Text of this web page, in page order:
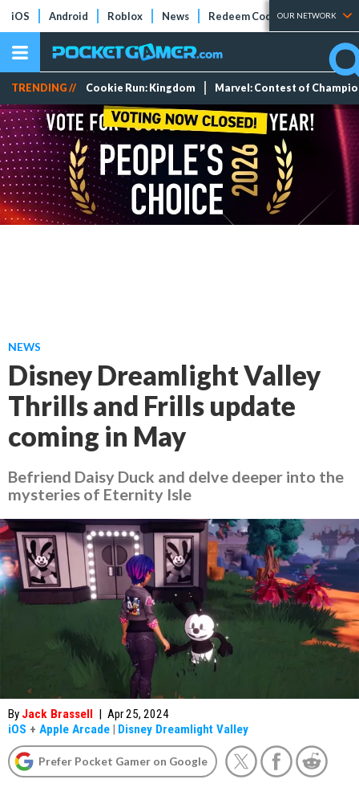
iOS Android Roblox News Redeem Codes Tier Lists
OUR NETWORK
TRENDING // Cookie Run: Kingdom Marvel: Contest of
NEWS
Disney Dreamlight Valley
Thrills and Frills update
coming in May
Befriend Daisy Duck and delve deeper into the
mysteries of Eternity Isle
By Jack Brassell | Apr 25, 2024
iOS + Apple Arcade | Disney Dreamlight Valley
Prefer Pocket Gamer on Google